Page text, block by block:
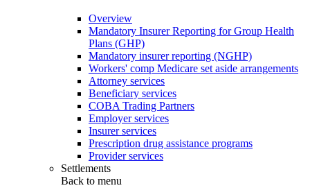
Overview
Mandatory Insurer Reporting for Group Health
Plans (GHP)
Mandatory insurer reporting (NGHP)
Workers' comp Medicare set aside arrangements
Attorney services
Beneficiary services
COBA Trading Partners
Employer services
Insurer services
Prescription drug assistance programs
Provider services
Settlements
Back to menu